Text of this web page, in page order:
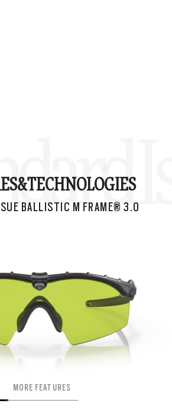
TECHNOLOGIES
BALLISTIC M FRAME® 3.0
MORE FEATURES